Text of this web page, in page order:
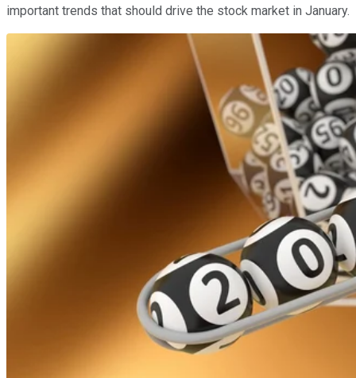
important trends that should drive the stock market in January.